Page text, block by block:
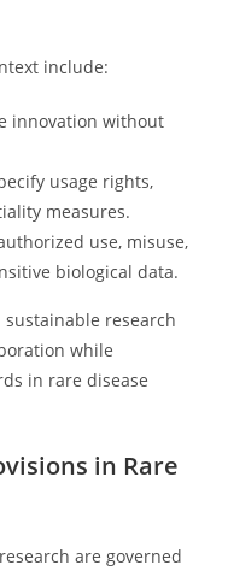
include:
innovation without
usage rights,
measures.
use, misuse,
biological data.
sustainable research
while
in rare disease
in Rare
are governed